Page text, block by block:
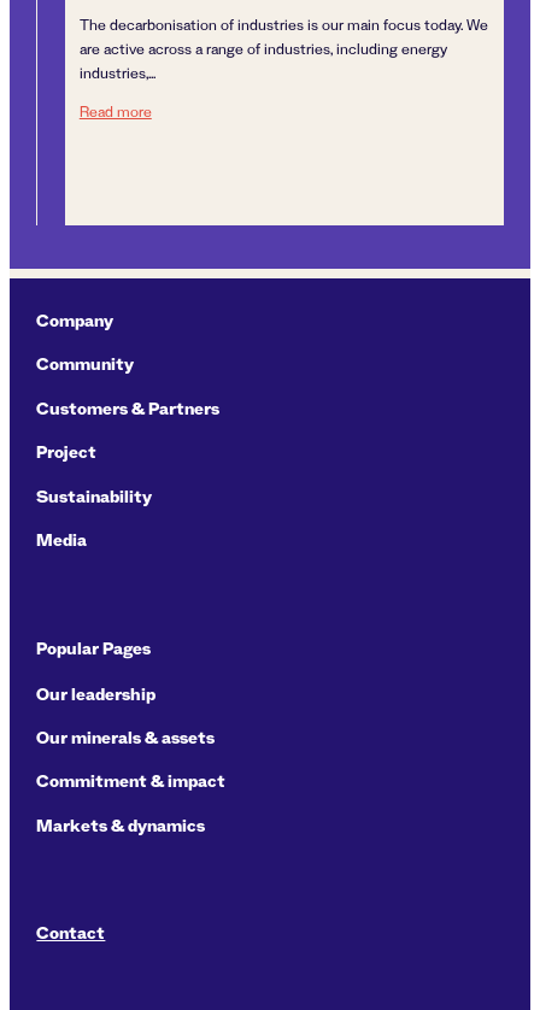
The decarbonisation of industries is our main focus today. We
are active across a range of industries, including energy
industries,...
Read moreNext generation sustainable mining
Company
Community
Customers & Partners
Project
Sustainability
Media
Popular Pages
Our leadership
Our minerals & assets
Commitment & impact
Markets & dynamics
Contact